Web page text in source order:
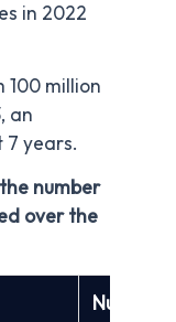
in 2022
100 million
an
7 years.
number
over the
Number